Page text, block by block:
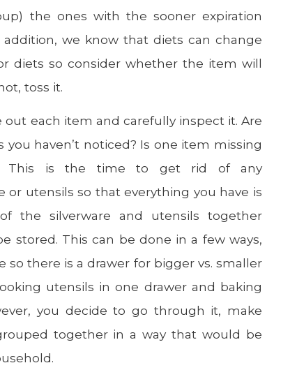
the ones with the sooner expiration
we know that diets can change
diets so consider whether the item will
toss it.
out each item and carefully inspect it. Are
you haven’t noticed? Is one item missing
This is the time to get rid of any
or utensils so that everything you have is
the silverware and utensils together
stored. This can be done in a few ways,
so there is a drawer for bigger vs. smaller
utensils in one drawer and baking
you decide to go through it, make
together in a way that would be